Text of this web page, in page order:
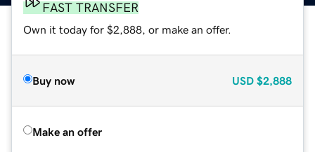
FAST TRANSFER
Own it today for $2,888, or make an offer.
Buy now USD $2,888
Make an offer